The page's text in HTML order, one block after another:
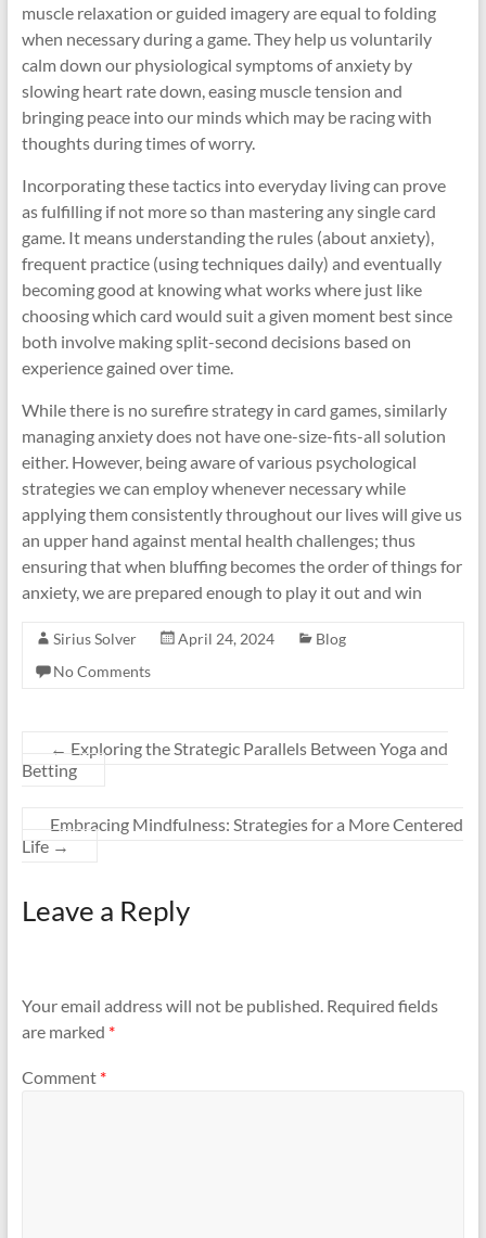
muscle relaxation or guided imagery are equal to folding
when necessary during a game. They help us voluntarily
calm down our physiological symptoms of anxiety by
slowing heart rate down, easing muscle tension and
bringing peace into our minds which may be racing with
thoughts during times of worry.
Incorporating these tactics into everyday living can prove
as fulfilling if not more so than mastering any single card
game. It means understanding the rules (about anxiety),
frequent practice (using techniques daily) and eventually
becoming good at knowing what works where just like
choosing which card would suit a given moment best since
both involve making split-second decisions based on
experience gained over time.
While there is no surefire strategy in card games, similarly
managing anxiety does not have one-size-fits-all solution
either. However, being aware of various psychological
strategies we can employ whenever necessary while
applying them consistently throughout our lives will give us
an upper hand against mental health challenges; thus
ensuring that when bluffing becomes the order of things for
anxiety, we are prepared enough to play it out and win
Sirius Solver April 24, 2024
Blog
No Comments
← Exploring the Strategic Parallels Between Yoga and
Betting
Embracing Mindfulness: Strategies for a More Centered
Life →
Leave a Reply
Your email address will not be published. Required fields
are marked *
Comment *